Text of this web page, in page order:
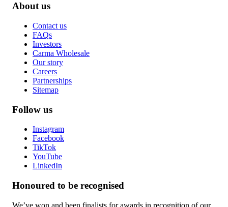
About us
Contact us
FAQs
Investors
Carma Wholesale
Our story
Careers
Partnerships
Sitemap
Follow us
Instagram
Facebook
TikTok
YouTube
LinkedIn
Honoured to be recognised
We’ve won and been finalists for awards in recognition of our